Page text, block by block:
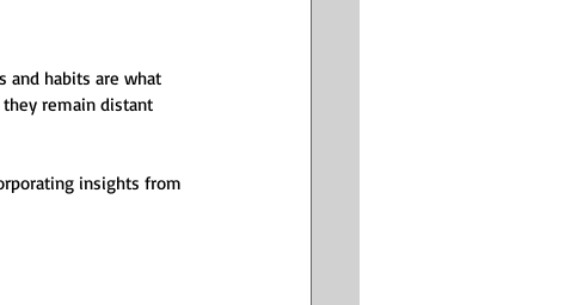
and habits are what
remain distant
insights from